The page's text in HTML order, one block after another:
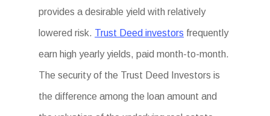
provides a desirable yield with relatively
lowered risk. Trust Deed investors frequently
earn high yearly yields, paid month-to-month.
The security of the Trust Deed Investors is
the difference among the loan amount and